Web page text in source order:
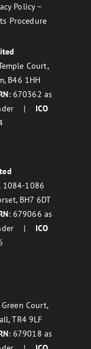
Policy–
Procedure
Court,
B46 1HH
: 670362 as
| ICO
1084-1086
BH7 6DT
: 679066 as
| ICO
Court,
TR4 9LF
: 679018 as